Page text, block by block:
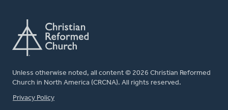
Unless otherwise noted, all content © 2026 Christian Reformed
Church in North America (CRCNA). All rights reserved.
FOOTER
Privacy Policy